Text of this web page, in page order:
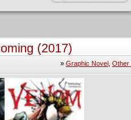
crimes - and when
a terrible truth: His
shattering secret from
And at exactly the
to tear Eddie and the
from each other! Plus:
Venom's odious original
(2017)
» Graphic Novel, Other